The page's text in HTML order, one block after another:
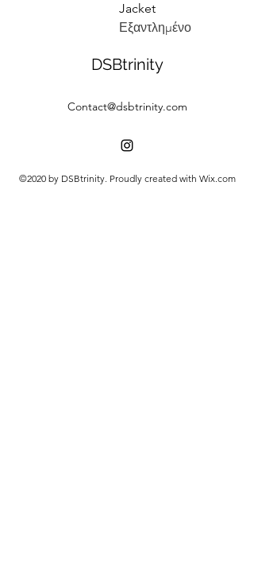
Jacket
Εξαντλημένο
DSBtrinity
Contact@dsbtrinity.com
©2020 by DSBtrinity. Proudly created with Wix.com